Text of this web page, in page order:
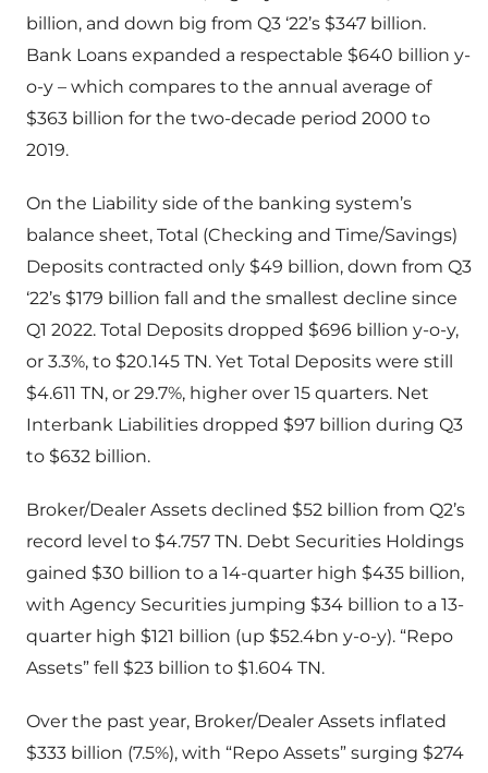
billion, and down big from Q3 ‘22’s $347 billion.
Bank Loans expanded a respectable $640 billion y-
o-y – which compares to the annual average of
$363 billion for the two-decade period 2000 to
2019.
On the Liability side of the banking system’s
balance sheet, Total (Checking and Time/Savings)
Deposits contracted only $49 billion, down from Q3
‘22’s $179 billion fall and the smallest decline since
Q1 2022. Total Deposits dropped $696 billion y-o-y,
or 3.3%, to $20.145 TN. Yet Total Deposits were still
$4.611 TN, or 29.7%, higher over 15 quarters. Net
Interbank Liabilities dropped $97 billion during Q3
to $632 billion.
Broker/Dealer Assets declined $52 billion from Q2’s
record level to $4.757 TN. Debt Securities Holdings
gained $30 billion to a 14-quarter high $435 billion,
with Agency Securities jumping $34 billion to a 13-
quarter high $121 billion (up $52.4bn y-o-y). “Repo
Assets” fell $23 billion to $1.604 TN.
Over the past year, Broker/Dealer Assets inflated
$333 billion (7.5%), with “Repo Assets” surging $274